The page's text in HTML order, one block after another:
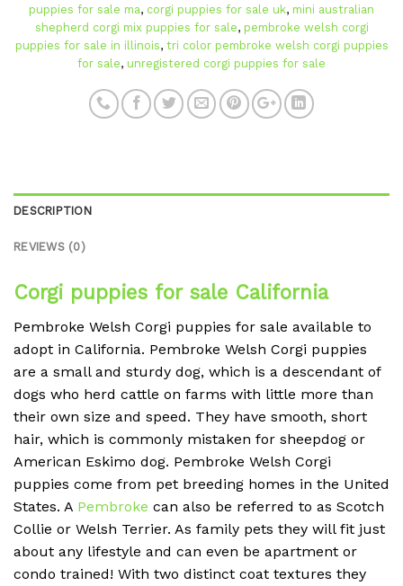
puppies for sale ma, corgi puppies for sale uk, mini australian
shepherd corgi mix puppies for sale, pembroke welsh corgi
puppies for sale in illinois, tri color pembroke welsh corgi puppies
for sale, unregistered corgi puppies for sale
DESCRIPTION
REVIEWS (0)
Corgi puppies for sale California
Pembroke Welsh Corgi puppies for sale available to
adopt in California. Pembroke Welsh Corgi puppies
are a small and sturdy dog, which is a descendant of
dogs who herd cattle on farms with little more than
their own size and speed. They have smooth, short
hair, which is commonly mistaken for sheepdog or
American Eskimo dog. Pembroke Welsh Corgi
puppies come from pet breeding homes in the United
States. A Pembroke can also be referred to as Scotch
Collie or Welsh Terrier. As family pets they will fit just
about any lifestyle and can even be apartment or
condo trained! With two distinct coat textures they